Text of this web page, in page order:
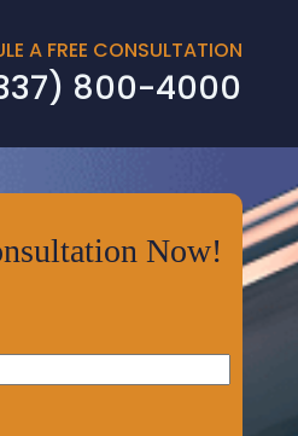
A FREE CONSULTATION
800-4000
Now!